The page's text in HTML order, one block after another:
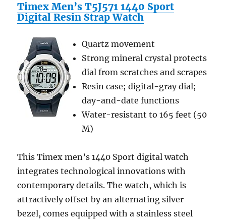
–
HardDrive
–
Internal
Divider,
Adjustable
Carrying
Timex Men’s T5J571 1440 Sport
Digital Resin Strap Watch
Quartz movement
Strong mineral crystal protects
dial from scratches and scrapes
Resin case; digital-gray dial;
day-and-date functions
Water-resistant to 165 feet (50
M)
This Timex men’s 1440 Sport digital watch
integrates technological innovations with
contemporary details. The watch, which is
attractively offset by an alternating silver
bezel, comes equipped with a stainless steel